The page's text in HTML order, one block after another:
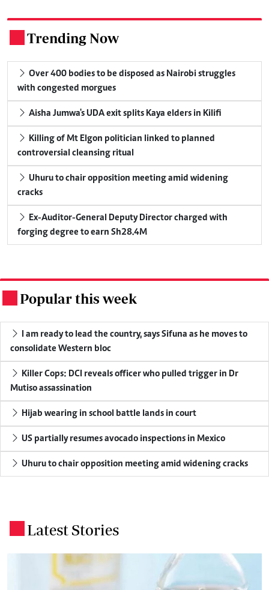
Trending Now
Over 400 bodies to be disposed as Nairobi struggles
with congested morgues
Aisha Jumwa's UDA exit splits Kaya elders in Kilifi
Killing of Mt Elgon politician linked to planned
controversial cleansing ritual
Uhuru to chair opposition meeting amid widening
cracks
Ex-Auditor-General Deputy Director charged with
forging degree to earn Sh28.4M
Popular this week
I am ready to lead the country, says Sifuna as he moves to
consolidate Western bloc
Killer Cops: DCI reveals officer who pulled trigger in Dr
Mutiso assassination
Hijab wearing in school battle lands in court
US partially resumes avocado inspections in Mexico
Uhuru to chair opposition meeting amid widening cracks
Latest Stories